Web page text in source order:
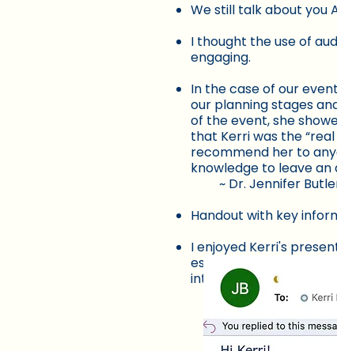
We still talk about you
I thought the use of
engaging.
In the case of our
our planning stages
of the event, she
that Kerri was the
recommend her to
knowledge to leave
~ Dr. Jennifer
Handout with key
I enjoyed Kerri's
especially when it
interesting, and it was